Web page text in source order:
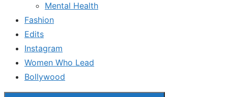
Mental Health
Fashion
Edits
Instagram
Women Who Lead
Bollywood